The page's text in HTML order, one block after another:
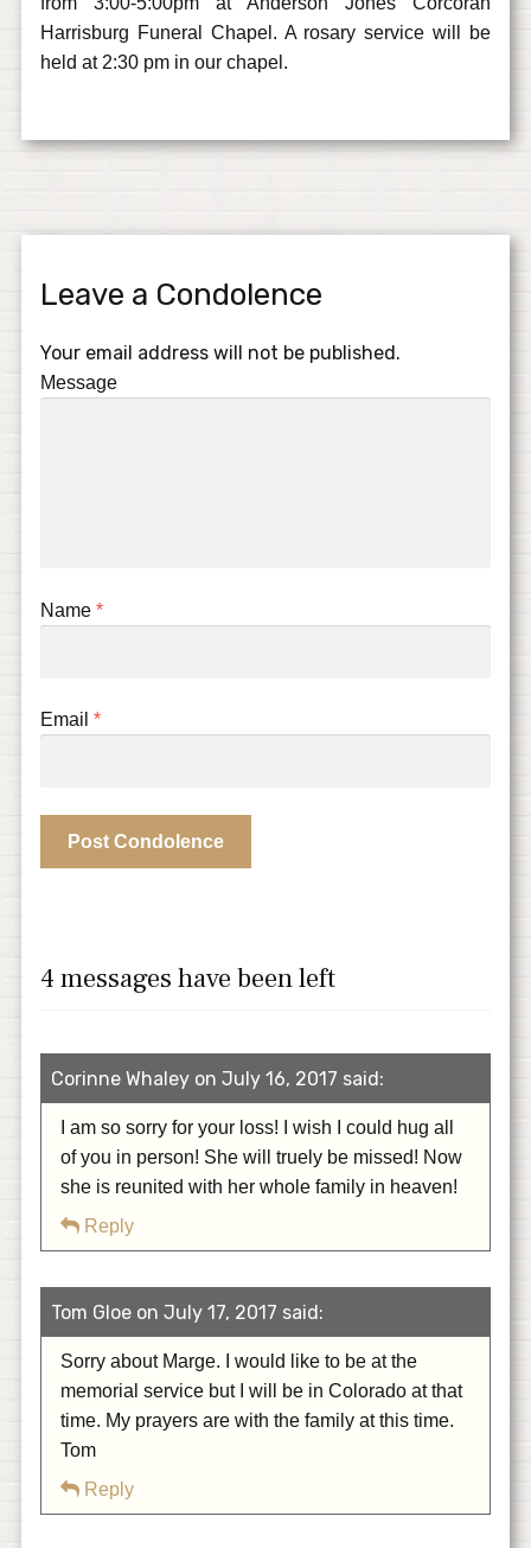
Harrisburg Funeral Chapel. A rosary service will be
held at 2:30 pm in our chapel.
Leave a Condolence
Your email address will not be published.
Message
Name*
Email*
4 messages have been left
Corinne Whaley on July 16, 2017 said:
I am so sorry for your loss! I wish I could hug all
of you in person! She will truely be missed! Now
she is reunited with her whole family in heaven!
Reply
Tom Gloe on July 17, 2017 said:
Sorry about Marge. I would like to be at the
memorial service but I will be in Colorado at that
time. My prayers are with the family at this time.
Tom
Reply